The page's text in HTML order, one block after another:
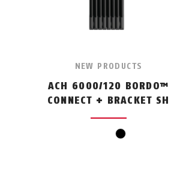
NEW PRODUCTS
ACH 6000/120 BORDO™
CONNECT + BRACKET SH
black